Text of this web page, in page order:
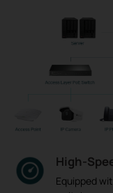
High-
Equipped